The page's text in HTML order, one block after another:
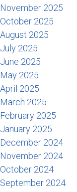
November 2025
October 2025
August 2025
July 2025
June 2025
May 2025
April 2025
March 2025
February 2025
January 2025
December 2024
November 2024
October 2024
September 2024